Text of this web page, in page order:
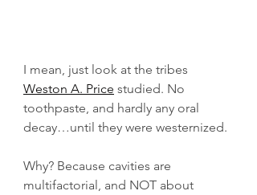
I mean, just look at the tribes
Weston A. Price studied. No
toothpaste, and hardly any oral
decay…until they were westernized.
Why? Because cavities are
multifactorial, and NOT about